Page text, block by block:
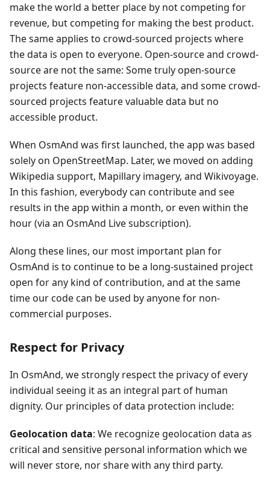
make the world a better place by not competing for
revenue, but competing for making the best product.
The same applies to crowd-sourced projects where
the data is open to everyone. Open-source and crowd-
source are not the same: Some truly open-source
projects feature non-accessible data, and some crowd-
sourced projects feature valuable data but no
accessible product.
When OsmAnd was first launched, the app was based
solely on OpenStreetMap. Later, we moved on adding
Wikipedia support, Mapillary imagery, and Wikivoyage.
In this fashion, everybody can contribute and see
results in the app within a month, or even within the
hour (via an OsmAnd Live subscription).
Along these lines, our most important plan for
OsmAnd is to continue to be a long-sustained project
open for any kind of contribution, and at the same
time our code can be used by anyone for non-
commercial purposes.
Respect for Privacy
In OsmAnd, we strongly respect the privacy of every
individual seeing it as an integral part of human
dignity. Our principles of data protection include:
Geolocation data: We recognize geolocation data as
critical and sensitive personal information which we
will never store, nor share with any third party.